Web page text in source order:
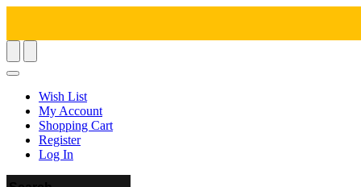
Wish List
My Account
Shopping Cart
Register
Log In